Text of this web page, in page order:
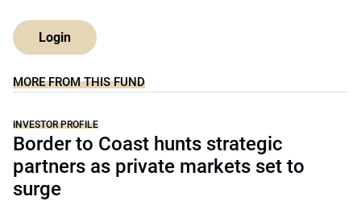
Login
MORE FROM THIS FUND
INVESTOR PROFILE
Border to Coast hunts strategic
partners as private markets set to
surge